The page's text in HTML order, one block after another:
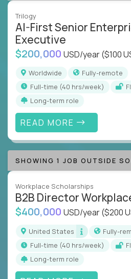
Trilogy
AI-First Senior
Executive
$200,000 USD/year($100
Worldwide
Fully-remote
full-time (40 hrs/week)
Long-term role
READ MORE
SHOWING 1 JOB OUTSIDE
Workplace Scholarships
B2B Director
$400,000 USD/year($200
United States
Fully-
full-time (40 hrs/week)
Long-term role